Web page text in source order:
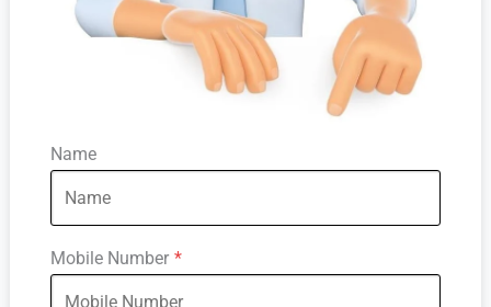
Name
Mobile Number *